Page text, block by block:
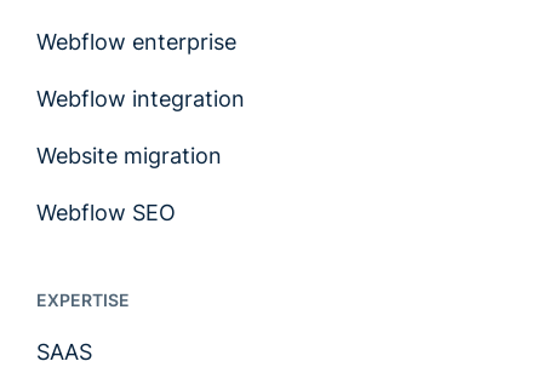
Webflow enterprise
Webflow integration
Website migration
Webflow SEO
EXPERTISE
SAAS